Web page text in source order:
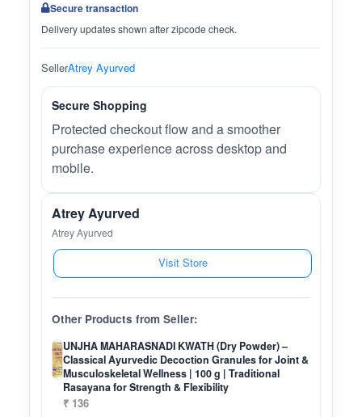
Secure transaction
Delivery updates shown after zipcode check.
SellerAtrey Ayurved
Secure Shopping
Protected checkout flow and a smoother
purchase experience across desktop and
mobile.
Atrey Ayurved
Atrey Ayurved
Visit Store
Other Products from Seller:
UNJHA MAHARASNADI KWATH (Dry Powder) –
Classical Ayurvedic Decoction Granules for Joint &
Musculoskeletal Wellness | 100 g | Traditional
Rasayana for Strength & Flexibility
₹ 136